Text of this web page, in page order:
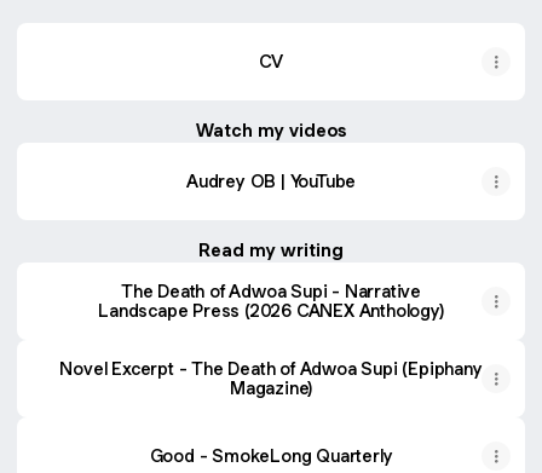
CV
Watch my videos
Audrey OB | YouTube
Read my writing
The Death of Adwoa Supi - Narrative
Landscape Press (2026 CANEX Anthology)
Novel Excerpt - The Death of Adwoa Supi (Epiphany
Magazine)
Good - SmokeLong Quarterly